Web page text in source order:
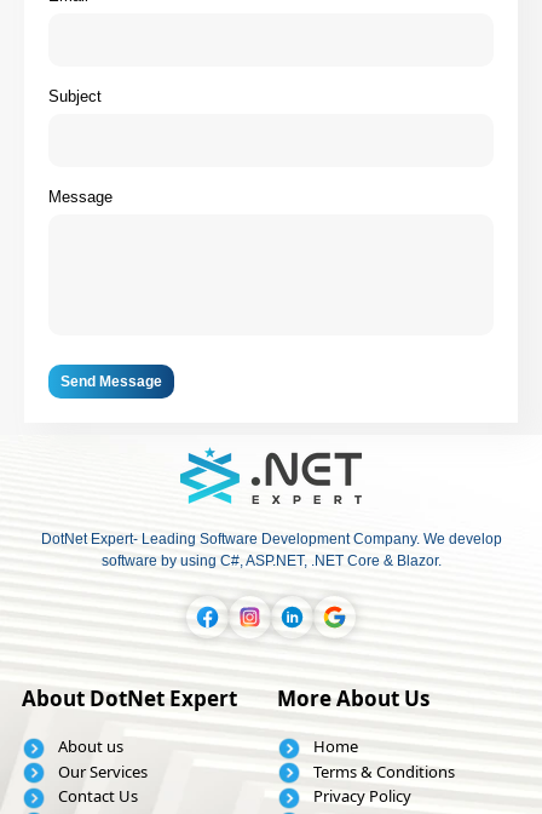
Subject
Message
Send Message
DotNet Expert- Leading Software Development Company. We develop
software by using C#, ASP.NET, .NET Core & Blazor.
About DotNet Expert
About us
Our Services
Contact Us
More About Us
Home
Terms & Conditions
Privacy Policy